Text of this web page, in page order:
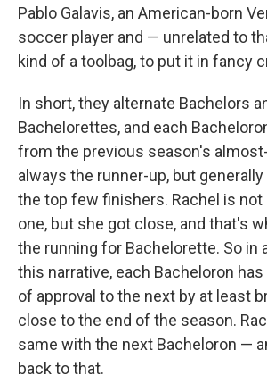
Pablo Galavis, an American-born
soccer player and — unrelated to
kind of a toolbag, to put it in fancy
In short, they alternate Bachelors
Bachelorettes, and each
from the previous season's
always the runner-up, but
the top few finishers. Rachel is
one, but she got close, and that's
the running for Bachelorette. So in
this narrative, each Bacheloron
of approval to the next by at least
close to the end of the season.
same with the next Bacheloron —
back to that.